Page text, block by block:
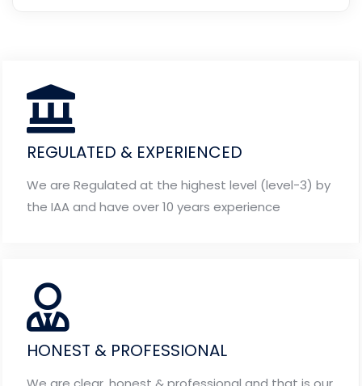
REGULATED & EXPERIENCED
We are Regulated at the highest level (level-3) by
the IAA and have over 10 years experience
HONEST & PROFESSIONAL